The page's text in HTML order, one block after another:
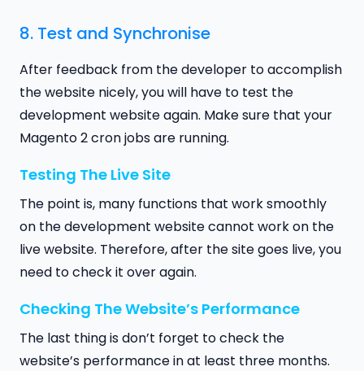
8. Test and Synchronise
After feedback from the developer to accomplish
the website nicely, you will have to test the
development website again. Make sure that your
Magento 2 cron jobs are running.
Testing The Live Site
The point is, many functions that work smoothly
on the development website cannot work on the
live website. Therefore, after the site goes live, you
need to check it over again.
Checking The Website’s Performance
The last thing is don’t forget to check the
website’s performance in at least three months.